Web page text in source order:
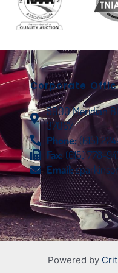
Corporate
5000 Meridian
37067
Phone:(615)
Fax: (615) 778-
Email:
Powered by